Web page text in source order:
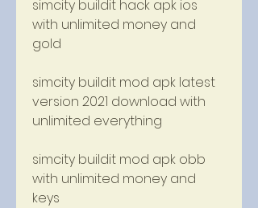
simcity buildit hack apk ios
with unlimited money and
gold
simcity buildit mod apk latest
version 2021 download with
unlimited everything
simcity buildit mod apk obb
with unlimited money and
keys